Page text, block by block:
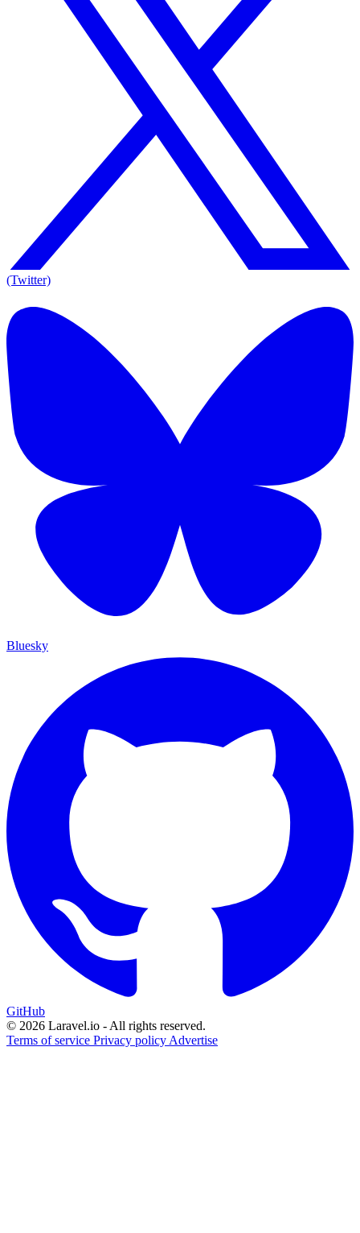
(Twitter)
Bluesky
GitHub
© 2026 Laravel.io - All rights reserved.
Terms of service Privacy policy Advertise